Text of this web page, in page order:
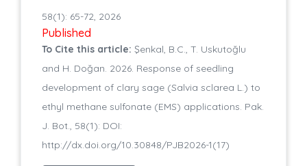
58(1): 65-72, 2026
Published
To Cite this article: Şenkal, B.C., T. Uskutoğlu
and H. Doğan. 2026. Response of seedling
development of clary sage (Salvia sclarea L.) to
ethyl methane sulfonate (EMS) applications. Pak.
J. Bot., 58(1): DOI:
http://dx.doi.org/10.30848/PJB2026-1(17)